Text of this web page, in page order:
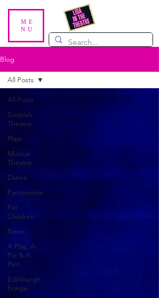
ME
NU
Blog
All Posts
Scottish
Theatre
Plays
Musical
Theatre
Dance
Pantomime
For
Children
News
A Play, A
Pie & A
Pint
Edinburgh
Fringe
All Posts